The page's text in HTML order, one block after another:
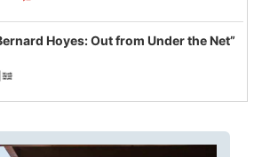
of weaponizing real and
fraud
Hoyes: Out from Under the Net”